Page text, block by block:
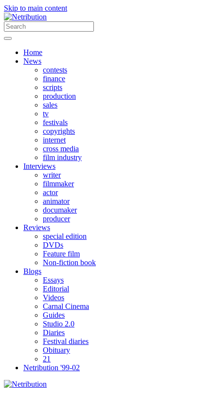
Skip to main content
Home
News
contests
finance
scripts
production
sales
tv
festivals
copyrights
internet
cross media
film industry
Interviews
writer
filmmaker
actor
animator
documaker
producer
Reviews
special edition
DVDs
Feature film
Non-fiction book
Blogs
Essays
Editorial
Videos
Carnal Cinema
Guides
Studio 2.0
Diaries
Festival diaries
Obituary
21
Netribution '99-02